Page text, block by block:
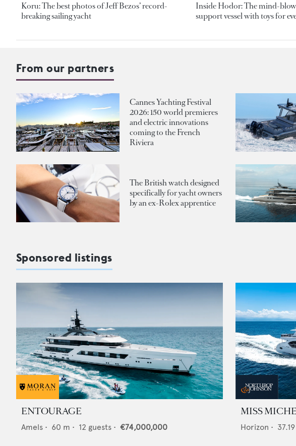
Koru: The best photos of Jeff Bezos’ record-
breaking sailing yacht
Inside Hodor: The mind-
support vessel with toys for
From our partners
Cannes Yachting Festival
2026: 150 world premieres
and electric innovations
coming to the French
Riviera
The British watch designed
specifically for yacht owners
by an ex-Rolex apprentice
Sponsored listings
ENTOURAGE
Amels • 60 m • 12 guests • €74,000,000
MISS
Horizon • 37.19